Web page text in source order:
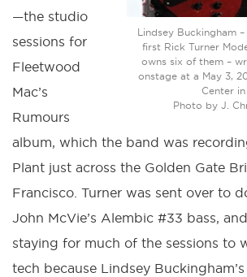
Lindsey Buckingham
first Rick Turner
owns six of them –
onstage at a May 3,
Center in
Photo by J.
—the studio
sessions for
Fleetwood
Mac’s
Rumours
album, which the band was
Plant just across the Golden Gate
Francisco. Turner was sent over to
John McVie’s Alembic #33 bass,
staying for much of the sessions to
tech because Lindsey